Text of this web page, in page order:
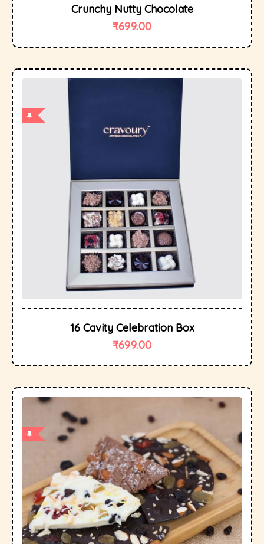
Crunchy Nutty Chocolate
₹699.00
16 Cavity Celebration Box
₹699.00